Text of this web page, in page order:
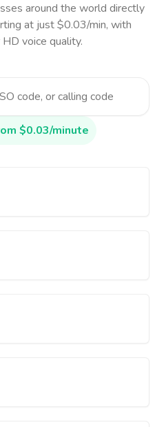
around the world directly
at just $0.03/min, with
voice quality.
$0.03/minute